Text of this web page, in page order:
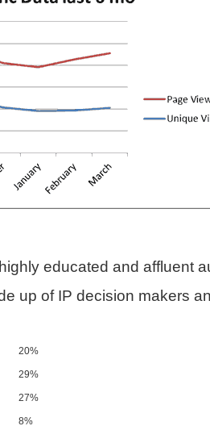
educated and affluent
up of IP decision makers
20%
29%
27%
8%